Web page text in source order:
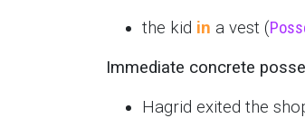
the kid in a vest (
Immediate concrete
Hagrid exited the